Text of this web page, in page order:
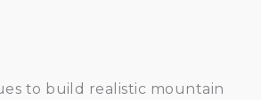
to build realistic mountain